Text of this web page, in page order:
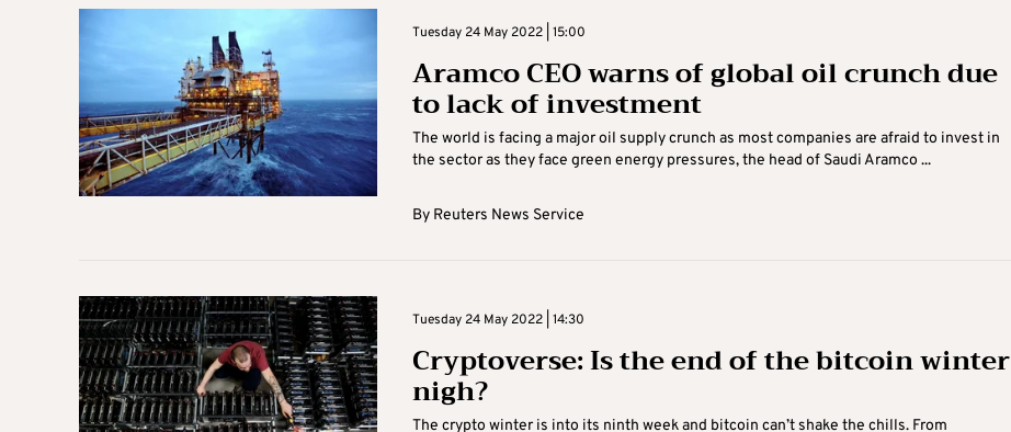
Tuesday 24 May 2022 | 15:00
Aramco CEO warns of global oil crunch due
to lack of investment
The world is facing a major oil supply crunch as most companies are afraid to invest in
the sector as they face green energy pressures, the head of Saudi Aramco ...
By Reuters News Service
Tuesday 24 May 2022 | 14:30
Cryptoverse: Is the end of the bitcoin winter
nigh?
The crypto winter is into its ninth week and bitcoin can’t shake the chills. From